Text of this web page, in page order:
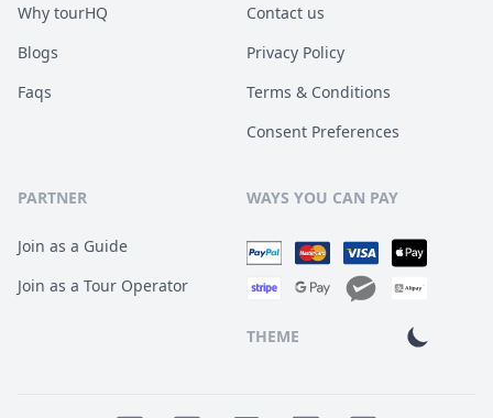
Why tourHQ
Blogs
Faqs
Contact us
Privacy Policy
Terms & Conditions
Consent Preferences
PARTNER
Join as a Guide
Join as a Tour Operator
WAYS YOU CAN PAY
THEME